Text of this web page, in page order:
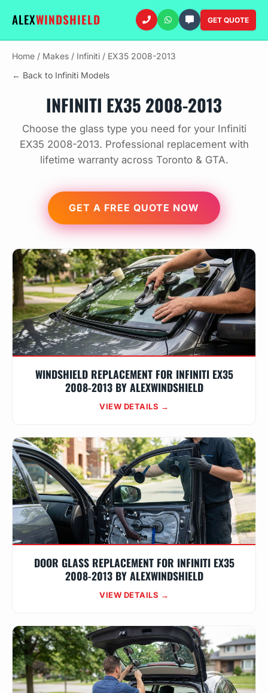
ALEXWINDSHIELD GET QUOTE
Home / Makes / Infiniti / EX35 2008-2013
← Back to Infiniti Models
INFINITI EX35 2008-2013
Choose the glass type you need for your Infiniti
EX35 2008-2013. Professional replacement with
lifetime warranty across Toronto & GTA.
GET A FREE QUOTE NOW
WINDSHIELD REPLACEMENT FOR INFINITI EX35
2008-2013 BY ALEXWINDSHIELD
VIEW DETAILS →
DOOR GLASS REPLACEMENT FOR INFINITI EX35
2008-2013 BY ALEXWINDSHIELD
VIEW DETAILS →